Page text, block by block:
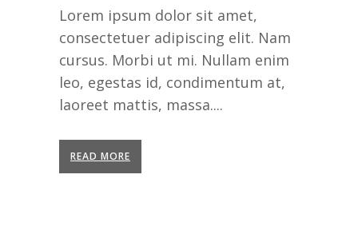
Lorem ipsum dolor sit amet,
consectetuer adipiscing elit. Nam
cursus. Morbi ut mi. Nullam enim
leo, egestas id, condimentum at,
laoreet mattis, massa....
READ MORE